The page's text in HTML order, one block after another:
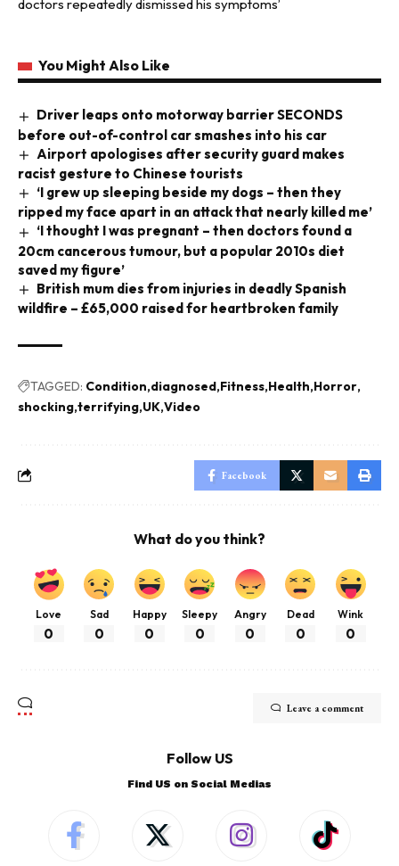
doctors repeatedly dismissed his symptoms’
You Might Also Like
Driver leaps onto motorway barrier SECONDS
before out-of-control car smashes into his car
Airport apologises after security guard makes
racist gesture to Chinese tourists
‘I grew up sleeping beside my dogs – then they
ripped my face apart in an attack that nearly killed me’
‘I thought I was pregnant – then doctors found a
20cm cancerous tumour, but a popular 2010s diet
saved my figure’
British mum dies from injuries in deadly Spanish
wildfire – £65,000 raised for heartbroken family
TAGGED: Condition diagnosed Fitness Health Horror
shocking terrifying UK Video
Facebook
What do you think?
Love
0
Sad
0
Happy
0
Sleepy
0
Angry
0
Dead
0
Wink
0
Leave a comment
Follow US
Find US on Social Medias